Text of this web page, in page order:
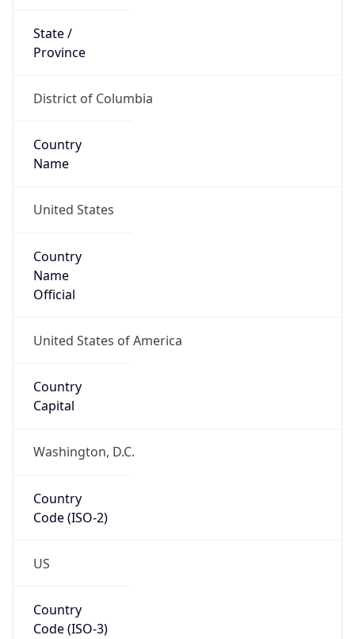
State /
Province
District of Columbia
Country
Name
United States
Country
Name
Official
United States of America
Country
Capital
Washington, D.C.
Country
Code (ISO-2)
US
Country
Code (ISO-3)